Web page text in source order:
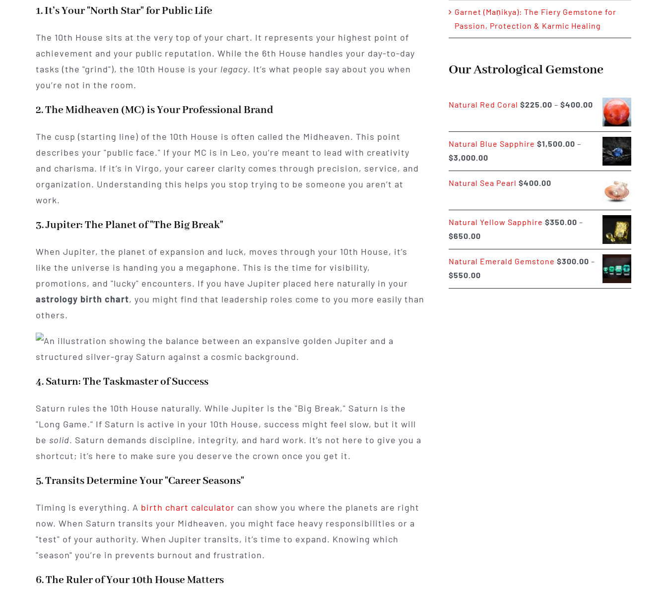
1. It’s Your "North Star" for Public Life
The 10th House sits at the very top of your chart. It represents your highest point of
achievement and your public reputation. While the 6th House handles your day-to-day
tasks (the "grind"), the 10th House is your legacy. It’s what people say about you when
you’re not in the room.
2. The Midheaven (MC) is Your Professional Brand
The cusp (starting line) of the 10th House is often called the Midheaven. This point
describes your "public face." If your MC is in Leo, you’re meant to lead with creativity
and charisma. If it’s in Virgo, your career clarity comes through precision, service, and
organization. Understanding this helps you stop trying to be someone you aren’t at
work.
3. Jupiter: The Planet of "The Big Break"
When Jupiter, the planet of expansion and luck, moves through your 10th House, it’s
like the universe is handing you a megaphone. This is the time for visibility,
promotions, and "lucky" encounters. If you have Jupiter placed here naturally in your
astrology birth chart, you might find that leadership roles come to you more easily than
others.
4. Saturn: The Taskmaster of Success
Saturn rules the 10th House naturally. While Jupiter is the "Big Break," Saturn is the
"Long Game." If Saturn is active in your 10th House, success might feel slow, but it will
be solid. Saturn demands discipline, integrity, and hard work. It’s not here to give you a
shortcut; it’s here to make sure you deserve the crown once you get it.
5. Transits Determine Your "Career Seasons"
Timing is everything. A birth chart calculator can show you where the planets are right
now. When Saturn transits your Midheaven, you might face heavy responsibilities or a
"test" of your authority. When Jupiter transits, it’s time to expand. Knowing which
"season" you’re in prevents burnout and frustration.
6. The Ruler of Your 10th House Matters
Garnet (Maṇikya): The Fiery Gemstone for
Passion, Protection & Karmic Healing
Our Astrological Gemstone
Natural Red Coral $225.00 – $400.00Price
range:
$225.00
through
$400.00
Natural Blue Sapphire $1,500.00 –
$3,000.00Price
range:
$1,500.00
$3,000.00
Natural Sea Pearl $400.00
Natural Yellow Sapphire $350.00 –
$650.00Price
range:
$350.00
through
$650.00
Natural Emerald Gemstone $300.00 –
$550.00Price
range: